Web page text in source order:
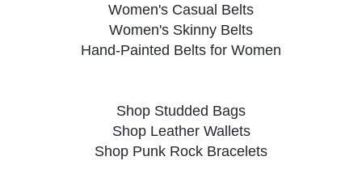
Women's Casual Belts
Women's Skinny Belts
Hand-Painted Belts for Women
Shop Studded Bags
Shop Leather Wallets
Shop Punk Rock Bracelets